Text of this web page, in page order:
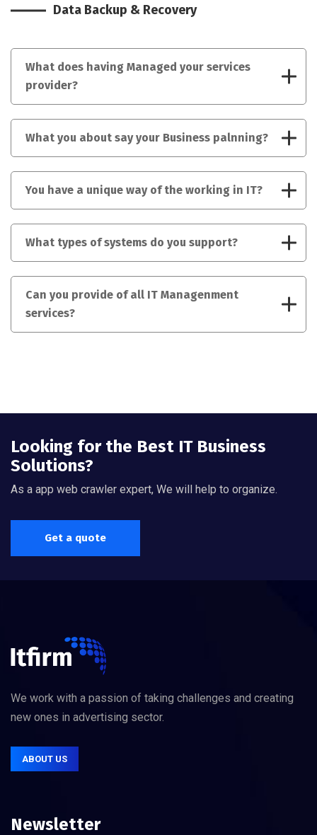
Data Backup & Recovery
What does having Managed your services
provider?
What you about say your Business palnning?
You have a unique way of the working in IT?
What types of systems do you support?
Can you provide of all IT Managenment
services?
Looking for the Best IT Business
Solutions?
As a app web crawler expert, We will help to organize.
Get a quote
We work with a passion of taking challenges and creating
new ones in advertising sector.
ABOUT US
Newsletter